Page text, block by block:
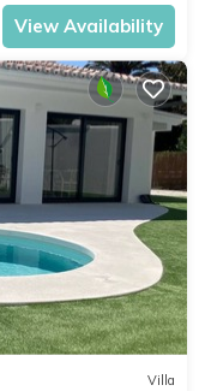
View Availability
Villa